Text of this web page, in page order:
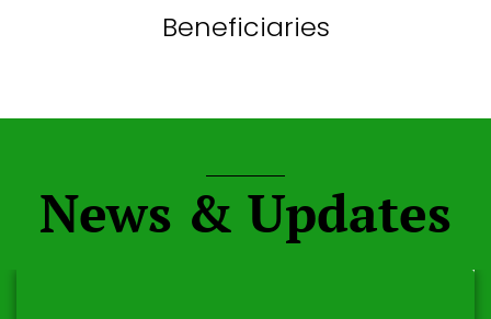
Beneficiaries
News & Updates